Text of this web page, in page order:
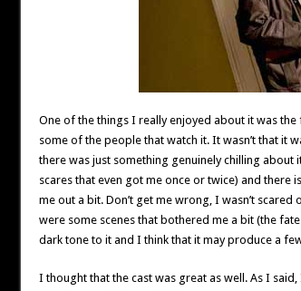
One of the things I really enjoyed about it was
some of the people that watch it. It wasn’t that it
there was just something genuinely chilling
scares that even got me once or twice) and there
me out a bit. Don’t get me wrong, I wasn’t
were some scenes that bothered me a bit (the
dark tone to it and I think that it may produce a
I thought that the cast was great as well. As I